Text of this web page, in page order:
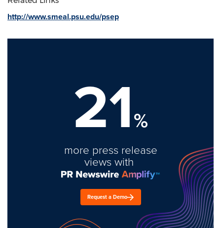
http://www.smeal.psu.edu/psep
21%
more press release
views with
Request a Demo